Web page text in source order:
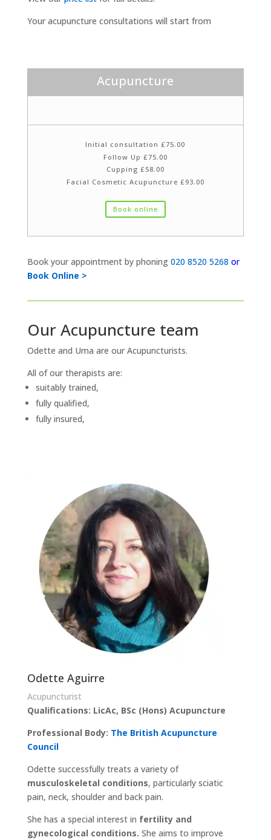
Your acupuncture consultations will start from
Acupuncture
Initial consultation £75.00
Follow Up £75.00
Cupping £58.00
Facial Cosmetic Acupuncture £93.00
Book online
Book your appointment by phoning 020 8520 5268 or
Book Online >
Our Acupuncture team
Odette and Uma are our Acupuncturists.
All of our therapists are:
suitably trained,
fully qualified,
fully insured,
Odette Aguirre
Acupuncturist
Qualifications: LicAc, BSc (Hons) Acupuncture
Professional Body: The British Acupuncture
Council
Odette successfully treats a variety of
musculoskeletal conditions, particularly sciatic
pain, neck, shoulder and back pain.
She has a special interest in fertility and
gynecological conditions. She aims to improve